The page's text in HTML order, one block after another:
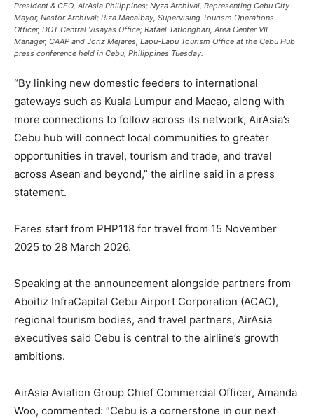
President & CEO, AirAsia Philippines; Nyza Archival, Representing Cebu City
Mayor, Nestor Archival; Riza Macaibay, Supervising Tourism Operations
Officer, DOT Central Visayas Office; Rafael Tatlonghari, Area Center VII
Manager, CAAP and Joriz Mejares, Lapu-Lapu Tourism Office at the Cebu Hub
press conference held in Cebu, Philippines Tuesday.
“By linking new domestic feeders to international
gateways such as Kuala Lumpur and Macao, along with
more connections to follow across its network, AirAsia’s
Cebu hub will connect local communities to greater
opportunities in travel, tourism and trade, and travel
across Asean and beyond,” the airline said in a press
statement.
Fares start from PHP118 for travel from 15 November
2025 to 28 March 2026.
Speaking at the announcement alongside partners from
Aboitiz InfraCapital Cebu Airport Corporation (ACAC),
regional tourism bodies, and travel partners, AirAsia
executives said Cebu is central to the airline’s growth
ambitions.
AirAsia Aviation Group Chief Commercial Officer, Amanda
Woo, commented: “Cebu is a cornerstone in our next